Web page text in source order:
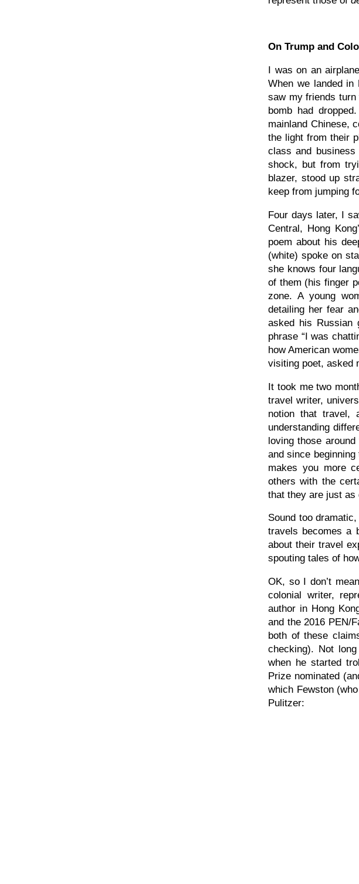
On Trump and
I was on an
When we landed in
saw my friends turn
bomb had
mainland Chinese,
the light from their
class and
shock, but from
blazer, stood up
keep from jumping
Four days later, I
Central, Hong
poem about his
(white) spoke on
she knows four
of them (his finger
zone. A young
detailing her fear
asked his Russian
phrase “I was
how American
visiting poet, asked
It took me two
travel writer,
notion that travel,
understanding
loving those
and since
makes you more
others with the
that they are just as
Sound too
travels becomes a
about their travel
spouting tales of
OK, so I don’t
colonial writer,
author in Hong
and the 2016 PEN/
both of these
checking). Not
when he started
Prize nominated
which Fewston
Pulitzer: